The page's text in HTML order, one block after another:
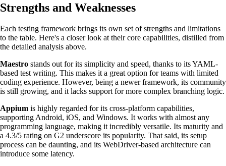
Strengths and Weaknesses
Each testing framework brings its own set of strengths and limitations
to the table. Here's a closer look at their core capabilities, distilled from
the detailed analysis above.
Maestro stands out for its simplicity and speed, thanks to its YAML-
based test writing. This makes it a great option for teams with limited
coding experience. However, being a newer framework, its community
is still growing, and it lacks support for more complex branching logic.
Appium is highly regarded for its cross-platform capabilities,
supporting Android, iOS, and Windows. It works with almost any
programming language, making it incredibly versatile. Its maturity and
a 4.3/5 rating on G2 underscore its popularity. That said, its setup
process can be daunting, and its WebDriver-based architecture can
introduce some latency.